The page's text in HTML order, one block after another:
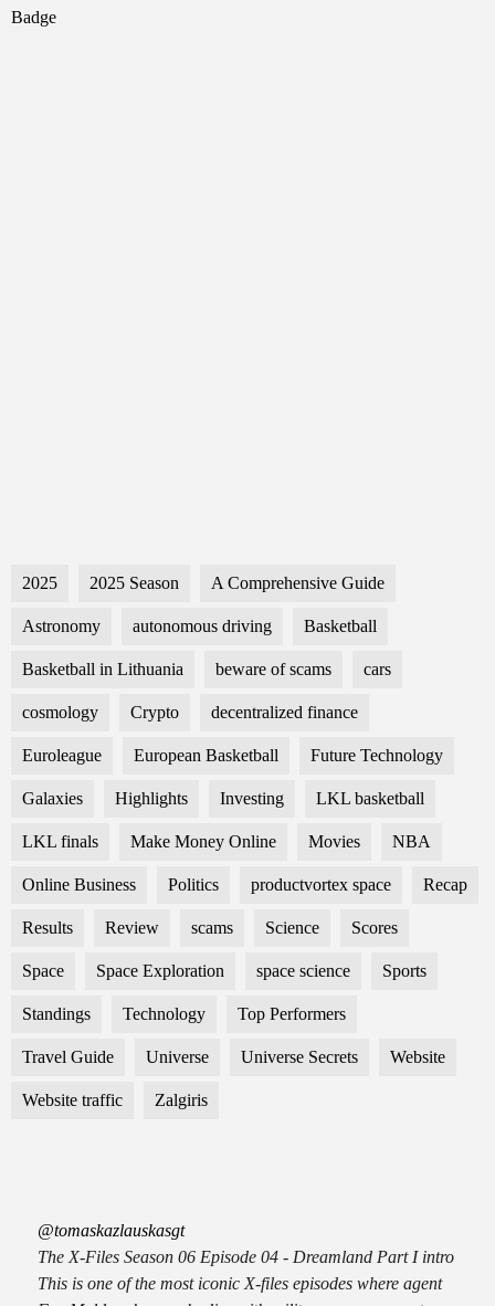
2025 2025 Season A Comprehensive Guide
Astronomy autonomous driving Basketball
Basketball in Lithuania beware of scams cars
cosmology Crypto decentralized finance
Euroleague European Basketball Future Technology
Galaxies Highlights Investing LKL basketball
LKL finals Make Money Online Movies NBA
Online Business Politics productvortex space Recap
Results Review scams Science Scores
Space Space Exploration space science Sports
Standings Technology Top Performers
Travel Guide Universe Universe Secrets Website
Website traffic Zalgiris
@tomaskazlauskasgt
The X-Files Season 06 Episode 04 - Dreamland Part I intro
This is one of the most iconic X-files episodes where agent